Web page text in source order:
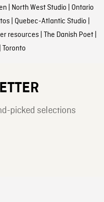
| North West Studio | Ontario
| Quebec-Atlantic Studio |
resources| The Danish Poet|
Toronto
picked selections